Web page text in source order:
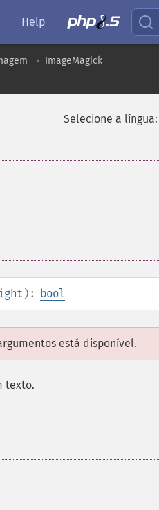
Help
ImageMagick
Selecione a língua:
): bool
está disponível.
texto.